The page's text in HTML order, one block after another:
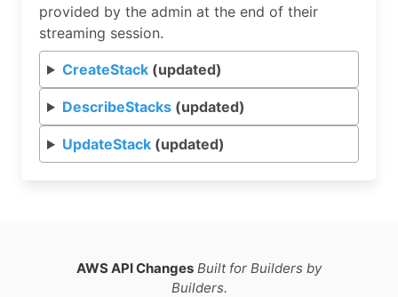
provided by the admin at the end of their
streaming session.
CreateStack(updated)
DescribeStacks(updated)
UpdateStack(updated)
AWS API Changes Built for Builders by
Builders.